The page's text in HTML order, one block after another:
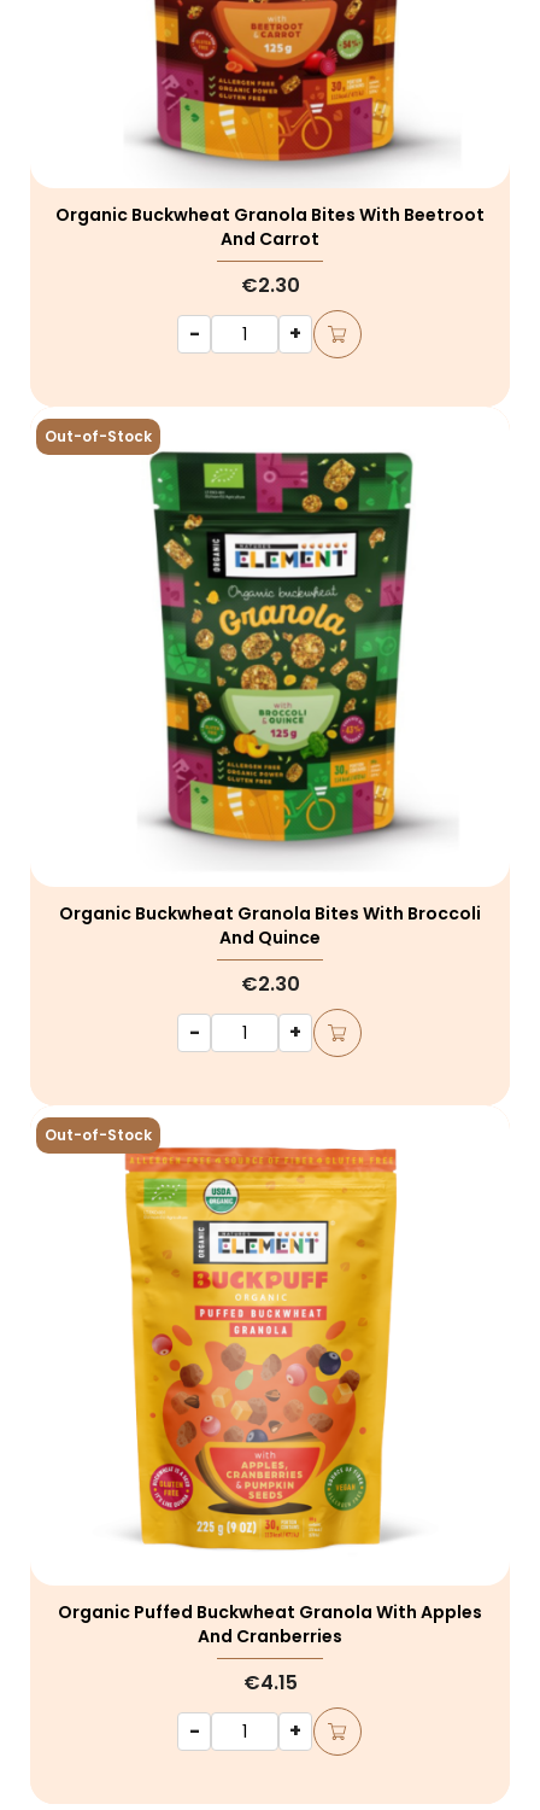
Organic Buckwheat Granola Bites With Beetroot
And Carrot
€2.30
-
+
Organic Buckwheat Granola Bites With Broccoli
And Quince
€2.30
-
+
Out-of-Stock
Organic Puffed Buckwheat Granola With Apples
And Cranberries
€4.15
-
+
Out-of-Stock